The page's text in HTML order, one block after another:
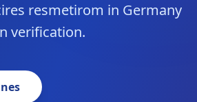
resmetirom in Germany
verification.